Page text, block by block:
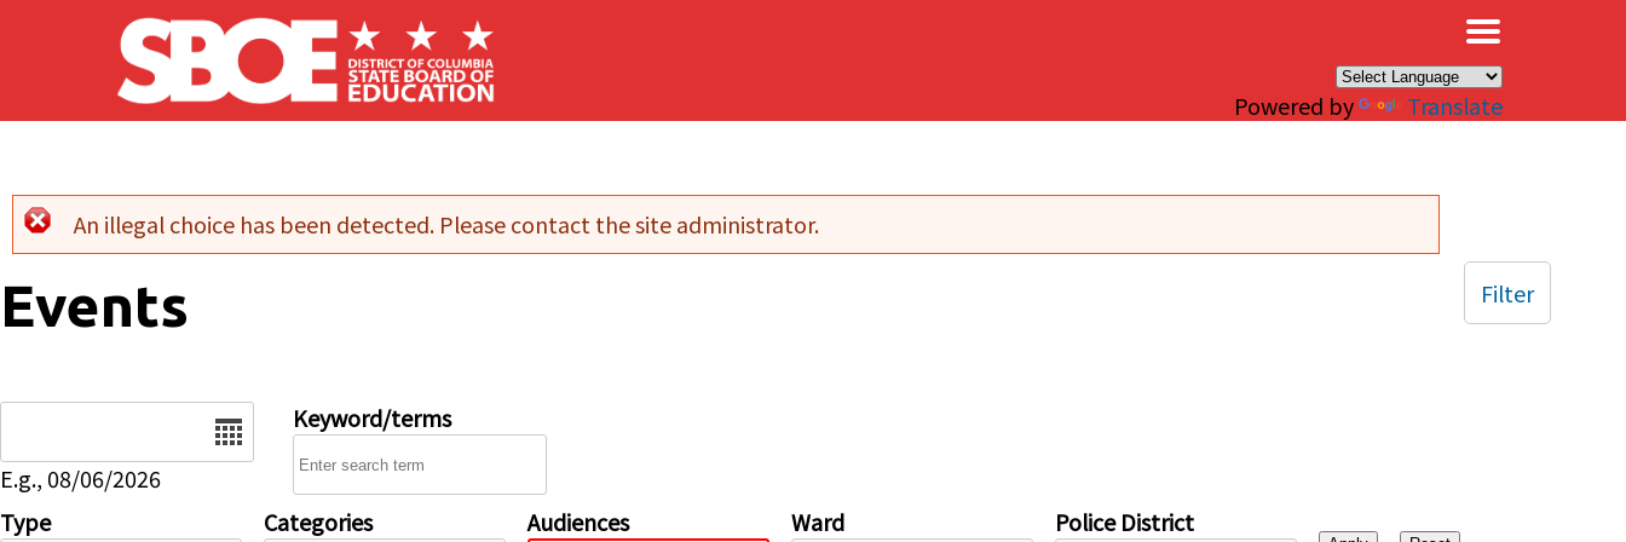
Skip to main content
Powered by Translate
Error message
An illegal choice has been detected. Please contact the site administrator.
Events
E.g., 08/06/2026
Keyword/terms
Type Categories Audiences Ward Police District
Filter